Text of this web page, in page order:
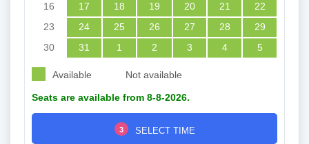
16
17 18 19 20 21
22
23
24 25 26 27 28
29
30
31 1 2 3 4 5
Available Not available
Seats are available from 8-8-2026.
3 SELECT TIME